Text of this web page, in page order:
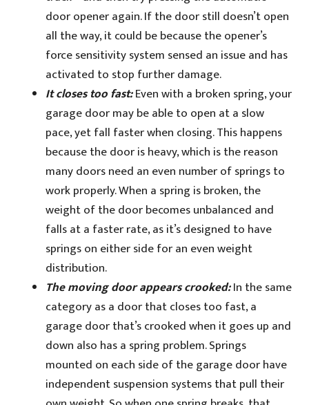
door opener again. If the door still doesn’t open
all the way, it could be because the opener’s
force sensitivity system sensed an issue and has
activated to stop further damage.
It closes too fast:Even with a broken spring, your
garage door may be able to open at a slow
pace, yet fall faster when closing. This happens
because the door is heavy, which is the reason
many doors need an even number of springs to
work properly. When a spring is broken, the
weight of the door becomes unbalanced and
falls at a faster rate, as it’s designed to have
springs on either side for an even weight
distribution.
The moving door appears crooked:In the same
category as a door that closes too fast, a
garage door that’s crooked when it goes up and
down also has a spring problem. Springs
mounted on each side of the garage door have
independent suspension systems that pull their